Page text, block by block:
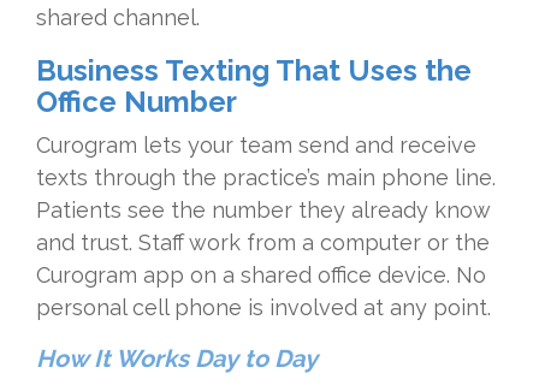
shared channel.
Business Texting That Uses the
Office Number
Curogram lets your team send and receive
texts through the practice’s main phone line.
Patients see the number they already know
and trust. Staff work from a computer or the
Curogram app on a shared office device. No
personal cell phone is involved at any point.
How It Works Day to Day